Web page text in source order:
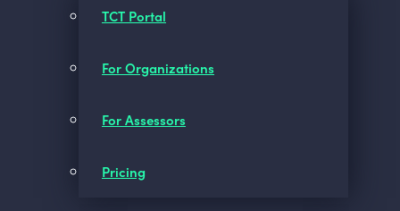
TCT Portal
For Organizations
For Assessors
Pricing